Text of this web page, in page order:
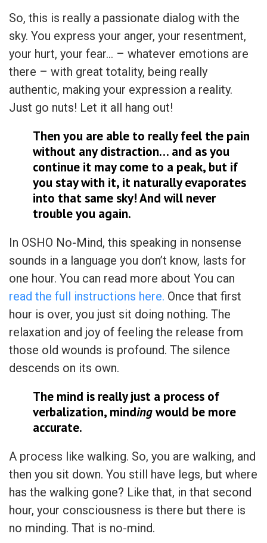
So, this is really a passionate dialog with the
sky. You express your anger, your resentment,
your hurt, your fear… – whatever emotions are
there – with great totality, being really
authentic, making your expression a reality.
Just go nuts! Let it all hang out!
Then you are able to really feel the pain
without any distraction… and as you
continue it may come to a peak, but if
you stay with it, it naturally evaporates
into that same sky! And will never
trouble you again.
In OSHO No-Mind, this speaking in nonsense
sounds in a language you don’t know, lasts for
one hour. You can read more about You can
read the full instructions here. Once that first
hour is over, you just sit doing nothing. The
relaxation and joy of feeling the release from
those old wounds is profound. The silence
descends on its own.
The mind is really just a process of
verbalization, mindingwould be more
accurate.
A process like walking. So, you are walking, and
then you sit down. You still have legs, but where
has the walking gone? Like that, in that second
hour, your consciousness is there but there is
no minding. That is no-mind.